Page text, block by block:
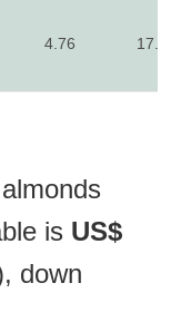
4.76 17.34
is US$
down